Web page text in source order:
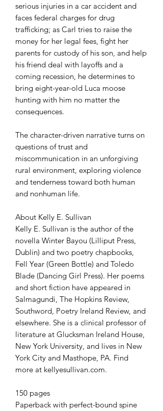
serious injuries in a car accident and
faces federal charges for drug
trafficking; as Carl tries to raise the
money for her legal fees, fight her
parents for custody of his son, and help
his friend deal with layoffs and a
coming recession, he determines to
bring eight-year-old Luca moose
hunting with him no matter the
consequences.
The character-driven narrative turns on
questions of trust and
miscommunication in an unforgiving
rural environment, exploring violence
and tenderness toward both human
and nonhuman life.
About Kelly E. Sullivan
Kelly E. Sullivan is the author of the
novella Winter Bayou (Lilliput Press,
Dublin) and two poetry chapbooks,
Fell Year (Green Bottle) and Toledo
Blade (Dancing Girl Press). Her poems
and short fiction have appeared in
Salmagundi, The Hopkins Review,
Southword, Poetry Ireland Review, and
elsewhere. She is a clinical professor of
literature at Glucksman Ireland House,
New York University, and lives in New
York City and Masthope, PA. Find
more at kellyesullivan.com.
150 pages
Paperback with perfect-bound spine